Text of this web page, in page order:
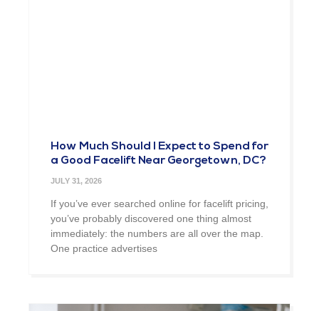
How Much Should I Expect to Spend for
a Good Facelift Near Georgetown, DC?
JULY 31, 2026
If you’ve ever searched online for facelift pricing,
you’ve probably discovered one thing almost
immediately: the numbers are all over the map.
One practice advertises